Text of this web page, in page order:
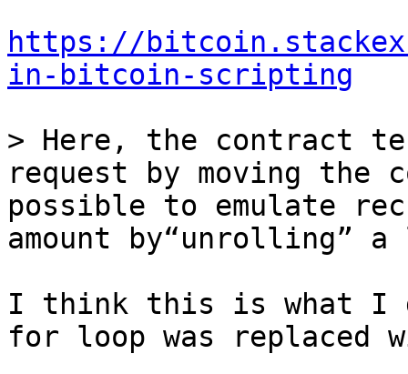
https://
in-bitcoin-scripting
> Here, the contract
request by moving the
possible to emulate
I think this is what I
for loop was replaced